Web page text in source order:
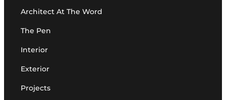
Architect At The Word
The Pen
Interior
Exterior
Projects